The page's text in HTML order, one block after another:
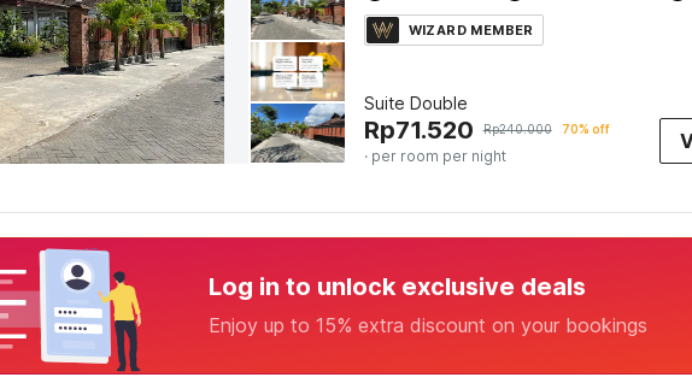
WIZARD MEMBER
Suite Double
Rp71.520 Rp240.000 70% off
· per room per night
Log in to unlock exclusive deals
Enjoy up to 15% extra discount on your bookings